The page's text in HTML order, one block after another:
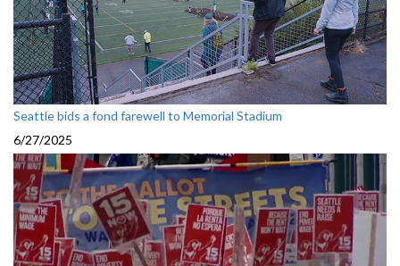
Seattle bids a fond farewell to Memorial Stadium
6/27/2025